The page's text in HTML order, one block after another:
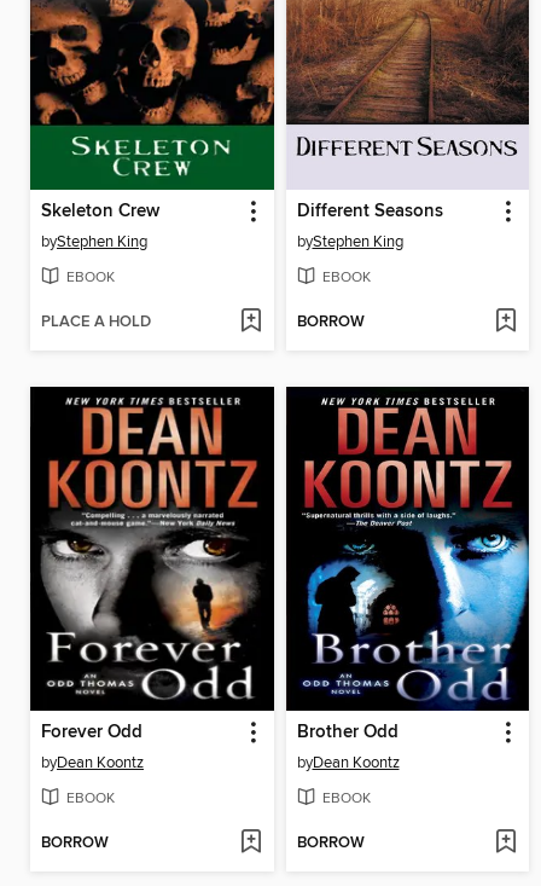
Skeleton Crew
byStephen King
EBOOK
PLACE A HOLD
Different Seasons
byStephen King
EBOOK
BORROW
Forever Odd
byDean Koontz
EBOOK
BORROW
Brother Odd
byDean Koontz
EBOOK
BORROW